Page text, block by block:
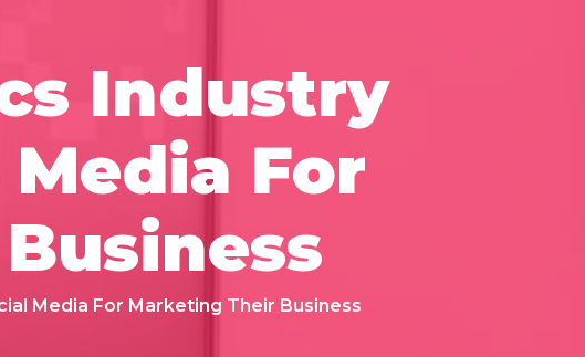
Industry
For
Media For Marketing Their Business